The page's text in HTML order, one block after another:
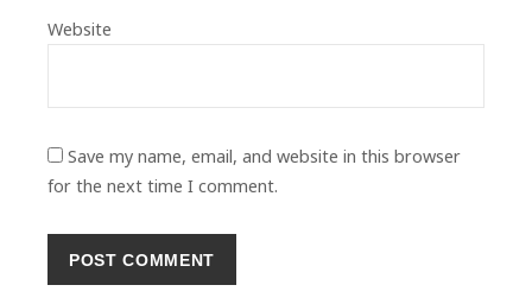
Website
Save my name, email, and website in this browser
for the next time I comment.